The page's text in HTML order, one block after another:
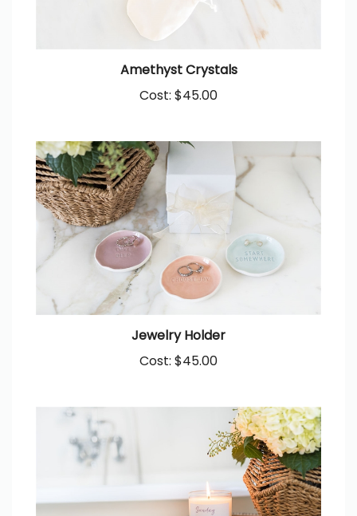
Amethyst Crystals
Cost: $45.00
Jewelry Holder
Cost: $45.00